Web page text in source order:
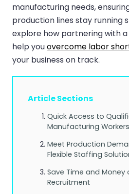
manufacturing needs,
production lines stay running
explore how partnering with
help youovercome labor
your business on track.
Article Sections
Quick Access to
Manufacturing Workers
Meet Production
Flexible Staffing
Save Time and Money
Recruitment